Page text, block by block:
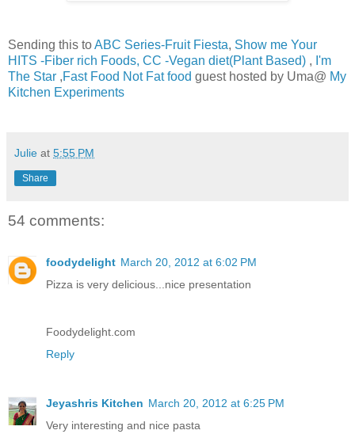
Sending this toABC Series-Fruit Fiesta, Show me Your
HITS -Fiber rich Foods, CC -Vegan diet(Plant Based) , I'm
The Star ,Fast Food Not Fat food guest hosted by Uma@ My
Kitchen Experiments
Julie at 5:55 PM
Share
54 comments:
foodydelight March 20, 2012 at 6:02 PM
Pizza is very delicious...nice presentation
Foodydelight.com
Reply
Jeyashris Kitchen March 20, 2012 at 6:25 PM
Very interesting and nice pasta